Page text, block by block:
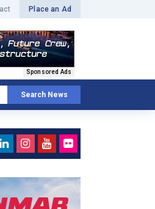
Place an Ad
Sponsored Ads
Search News